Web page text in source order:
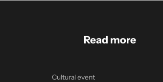
Read more
Cultural event